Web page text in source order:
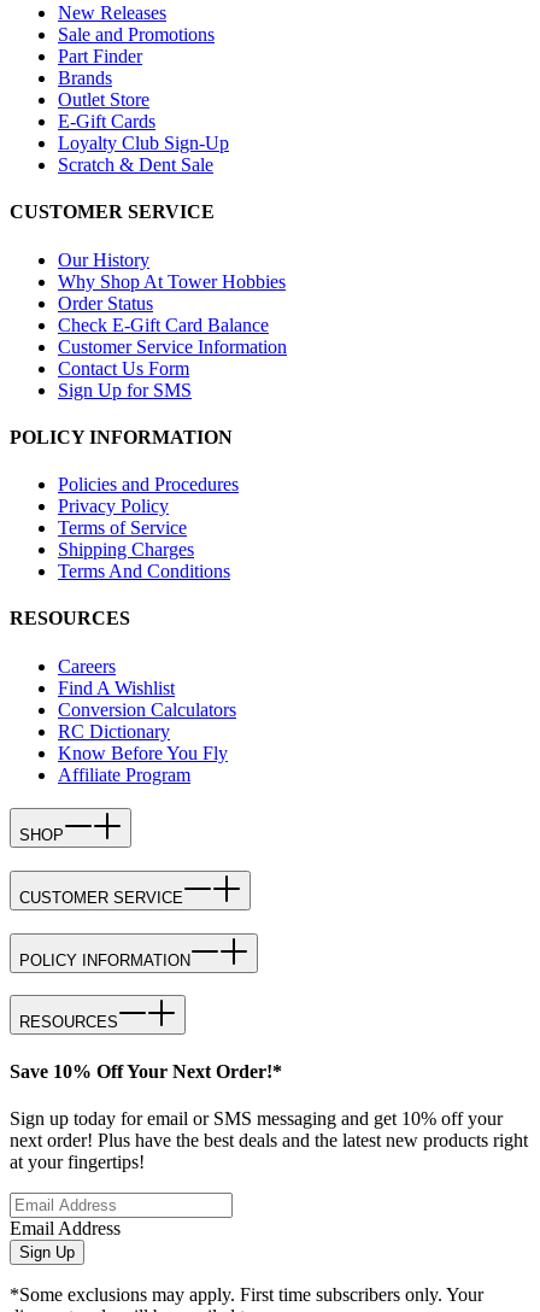
New Releases
Sale and Promotions
Part Finder
Brands
Outlet Store
E-Gift Cards
Loyalty Club Sign-Up
Scratch & Dent Sale
CUSTOMER SERVICE
Our History
Why Shop At Tower Hobbies
Order Status
Check E-Gift Card Balance
Customer Service Information
Contact Us Form
Sign Up for SMS
POLICY INFORMATION
Policies and Procedures
Privacy Policy
Terms of Service
Shipping Charges
Terms And Conditions
RESOURCES
Careers
Find A Wishlist
Conversion Calculators
RC Dictionary
Know Before You Fly
Affiliate Program
SHOP
CUSTOMER SERVICE
POLICY INFORMATION
RESOURCES
Save 10% Off Your Next Order!*
Sign up today for email or SMS messaging and get 10% off your
next order! Plus have the best deals and the latest new products right
at your fingertips!
Email Address
Sign Up
*Some exclusions may apply. First time subscribers only. Your